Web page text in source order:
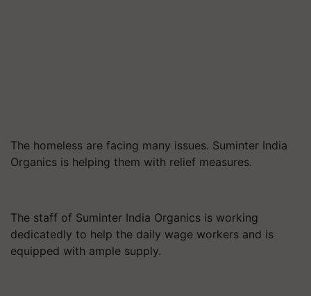
The homeless are facing many issues. Suminter India
Organics is helping them with relief measures.
The staff of Suminter India Organics is working
dedicatedly to help the daily wage workers and is
equipped with ample supply.